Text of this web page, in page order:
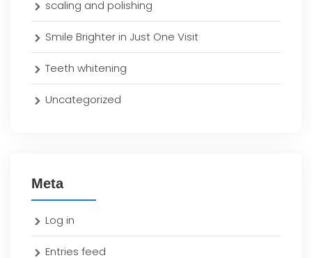
scaling and polishing
Smile Brighter in Just One Visit
Teeth whitening
Uncategorized
Meta
Log in
Entries feed